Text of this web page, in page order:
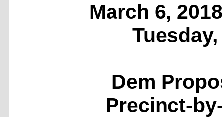
March 6,
Dem
Precinct-